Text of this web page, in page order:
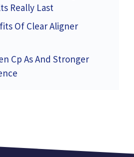
Really Last
Of Clear Aligner
Cp As And Stronger